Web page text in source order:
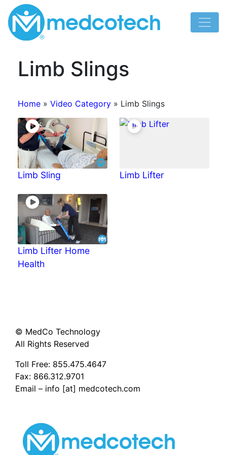
Skip
content
Limb Slings
Home » Video Category » Limb Slings
Limb Sling Limb Lifter
Limb Lifter Home
Health
© MedCo Technology
All Rights Reserved
Toll Free: 855.475.4647
Fax: 866.312.9701
Email – info [at] medcotech.com